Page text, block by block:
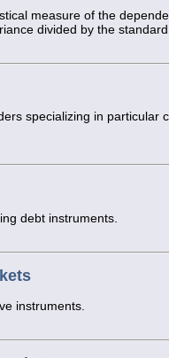
measure of the
divided by the
specializing in particular
debt instruments.
instruments.